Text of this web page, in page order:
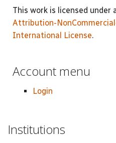
This work is licensed under
Attribution-
International License.
Account menu
Login
Institutions